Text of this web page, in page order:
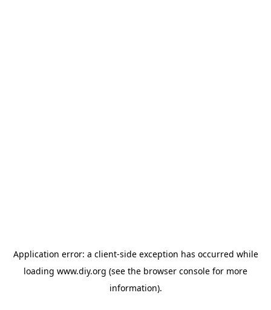
Application error: a client-side exception has occurred while
loading www.diy.org (see the browser console for more
information).